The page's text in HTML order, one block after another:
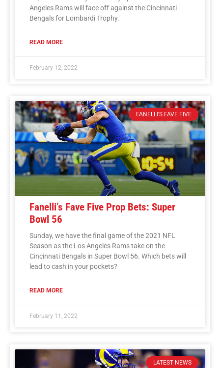
Angeles Rams will face off against the Cincinnati
Bengals for Lombardi Trophy.
READ MORE
February 12, 2022
FANELLI'S FAVE FIVE
Fanelli’s Fave Five Prop Bets: Super
Bowl 56
Sunday, we have the final game of the 2021 NFL
Season as the Los Angeles Rams take on the
Cincinnati Bengals in Super Bowl 56. Which bets will
lead to cash in your pockets?
READ MORE
February 11, 2022
LATEST NEWS